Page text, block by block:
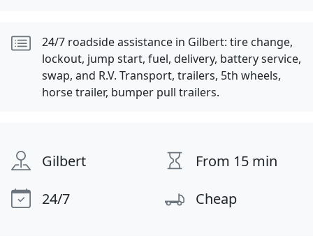
24/7 roadside assistance in Gilbert: tire change,
lockout, jump start, fuel, delivery, battery service,
swap, and R.V. Transport, trailers, 5th wheels,
horse trailer, bumper pull trailers.
Gilbert
From 15 min
24/7
Cheap